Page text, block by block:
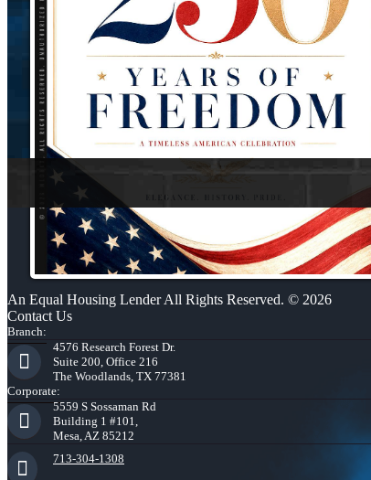
An Equal Housing Lender All Rights Reserved. © 2026
Contact Us
Branch:
4576 Research Forest Dr.
Suite 200, Office 216
The Woodlands, TX 77381
Corporate:
5559 S Sossaman Rd
Building 1 #101,
Mesa, AZ 85212
713-304-1308